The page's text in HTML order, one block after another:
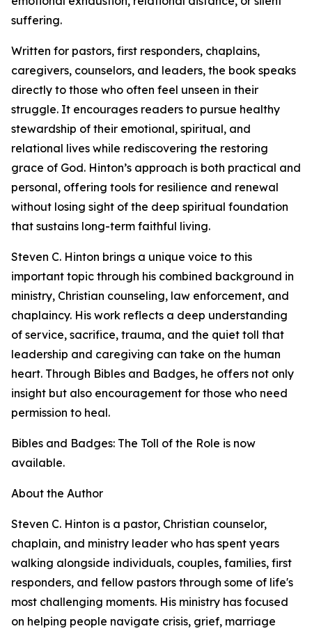
suffering.
Written for pastors, first responders, chaplains,
caregivers, counselors, and leaders, the book speaks
directly to those who often feel unseen in their
struggle. It encourages readers to pursue healthy
stewardship of their emotional, spiritual, and
relational lives while rediscovering the restoring
grace of God. Hinton’s approach is both practical and
personal, offering tools for resilience and renewal
without losing sight of the deep spiritual foundation
that sustains long-term faithful living.
Steven C. Hinton brings a unique voice to this
important topic through his combined background in
ministry, Christian counseling, law enforcement, and
chaplaincy. His work reflects a deep understanding
of service, sacrifice, trauma, and the quiet toll that
leadership and caregiving can take on the human
heart. Through Bibles and Badges, he offers not only
insight but also encouragement for those who need
permission to heal.
Bibles and Badges: The Toll of the Role is now
available.
About the Author
Steven C. Hinton is a pastor, Christian counselor,
chaplain, and ministry leader who has spent years
walking alongside individuals, couples, families, first
responders, and fellow pastors through some of life's
most challenging moments. His ministry has focused
on helping people navigate crisis, grief, marriage